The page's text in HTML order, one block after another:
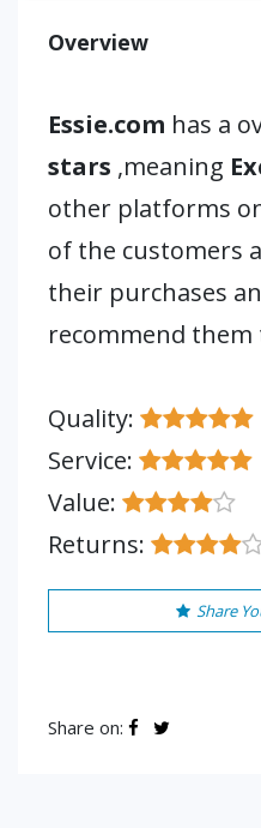
Overview
Essie.com has a
stars ,meaning
other platforms
of the customers
their purchases
recommend
Quality:
Service:
Value:
Returns:
Share
Share on: